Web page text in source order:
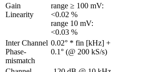
Gain
Linearity
range ≥ 100 mV:
<0.02 %
range 10 mV:
<0.03 %
Inter Channel
Phase-
mismatch
0.02° * fin [kHz] +
0.1° (@ 200 kS/s)